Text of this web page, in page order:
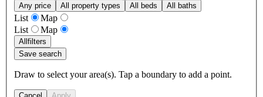
Any price All property types All beds All baths
List
Map
List
Map
Allfilters
Save search
Draw to select your area(s). Tap a boundary to add a point.